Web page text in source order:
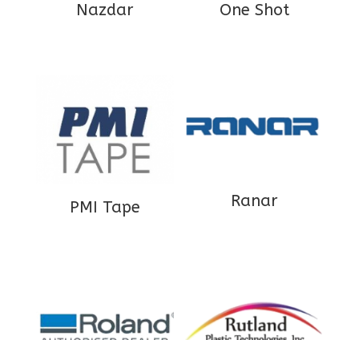
Nazdar One Shot
PMI Tape Ranar